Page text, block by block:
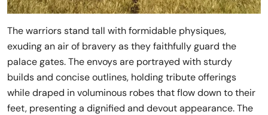
The warriors stand tall with formidable physiques,
exuding an air of bravery as they faithfully guard the
palace gates. The envoys are portrayed with sturdy
builds and concise outlines, holding tribute offerings
while draped in voluminous robes that flow down to their
feet, presenting a dignified and devout appearance. The